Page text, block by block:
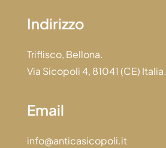
Indirizzo
Triflisco, Bellona.
Via Sicopoli 4, 81041 (CE) Italia.
Email
info@anticasicopoli.it